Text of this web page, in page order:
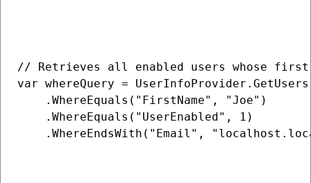
// Retrieves all enabled users whose
var whereQuery =
    .WhereEquals("FirstName", "Joe")
    .WhereEquals("UserEnabled", 1)
.WhereEndsWith("Email",